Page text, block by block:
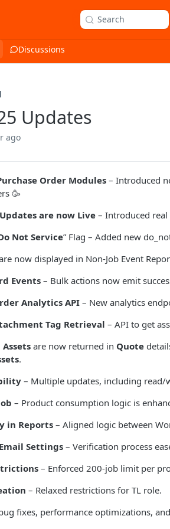
Search
Discussions
Updates
ago
Order Modules– Introduced
🥳
are now Live– Introduced real
Not Service” Flag – Added new
now displayed in Non-Job Event
Events– Bulk actions now emit
Analytics API – New analytics
Tag Retrieval – API to get
are now returned in Quote
.
– Multiple updates, including
– Product consumption logic is
in Reports – Aligned logic between
Settings– Verification process
– Enforced 200-job limit per
– Relaxed restrictions for TL role.
fixes, performance optimizations,